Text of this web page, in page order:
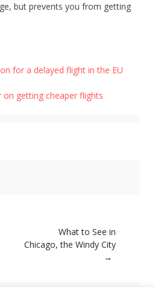
but prevents you from getting
for a delayed flight in the EU
getting cheaper flights
What to See in
Chicago, the Windy City
→